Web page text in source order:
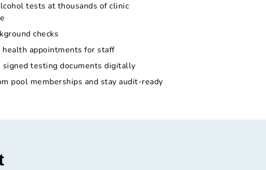
tests at thousands of clinic
checks
health appointments for staff
signed testing documents digitally
pool memberships and stay audit-ready